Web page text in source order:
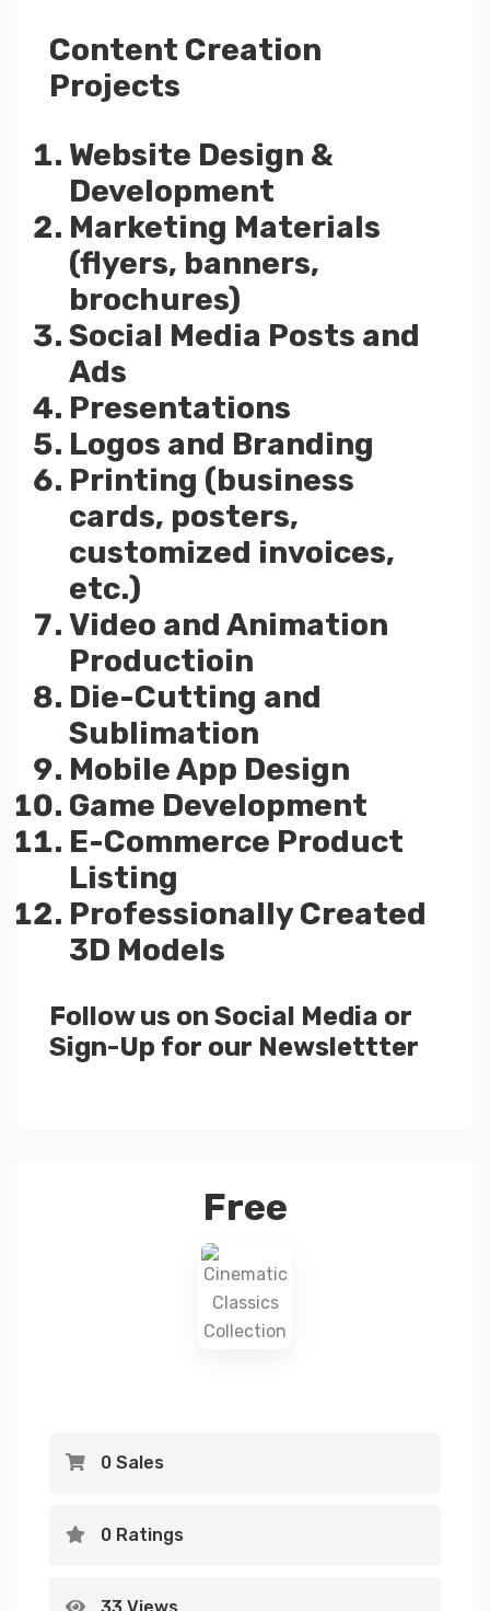
Content Creation
Projects
Website Design &
Development
Marketing Materials
(flyers, banners,
brochures)
Social Media Posts and
Ads
Presentations
Logos and Branding
Printing (business
cards, posters,
customized invoices,
etc.)
Video and Animation
Productioin
Die-Cutting and
Sublimation
Mobile App Design
Game Development
E-Commerce Product
Listing
Professionally Created
3D Models
Follow us on Social Media or
Sign-Up for our Newslettter
Free
0 Sales
0 Ratings